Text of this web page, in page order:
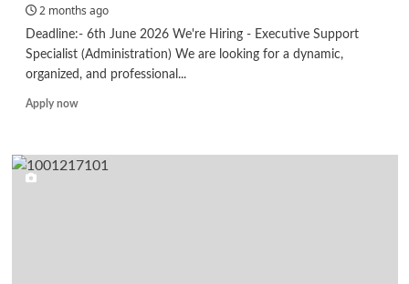
2 months ago
Deadline:- 6th June 2026 We're Hiring - Executive Support
Specialist (Administration) We are looking for a dynamic,
organized, and professional...
Apply nowRead
Executive
Support